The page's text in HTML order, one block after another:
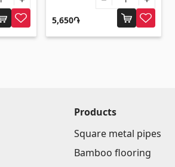
(13)
5,650֏
Products
Square metal pipes
Bamboo flooring